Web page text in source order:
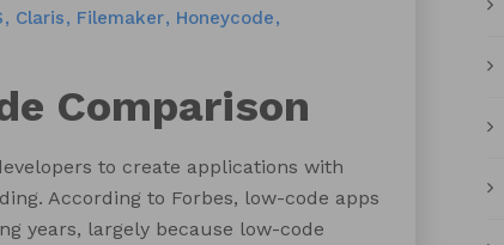
Claris Filemaker
Honeycode
Comparison
to create applications with
According to Forbes, low-code apps
years, largely because low-code